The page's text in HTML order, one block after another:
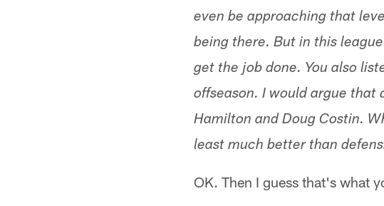
even be approaching that
being there. But in this
get the job done. You also
offseason. I would argue that
Hamilton and Doug Costin.
least much better than
OK. Then I guess that's what